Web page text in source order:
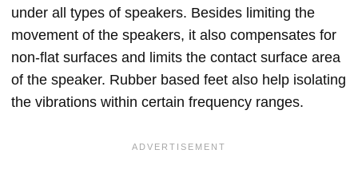
under all types of speakers. Besides limiting the
movement of the speakers, it also compensates for
non-flat surfaces and limits the contact surface area
of the speaker. Rubber based feet also help isolating
the vibrations within certain frequency ranges.